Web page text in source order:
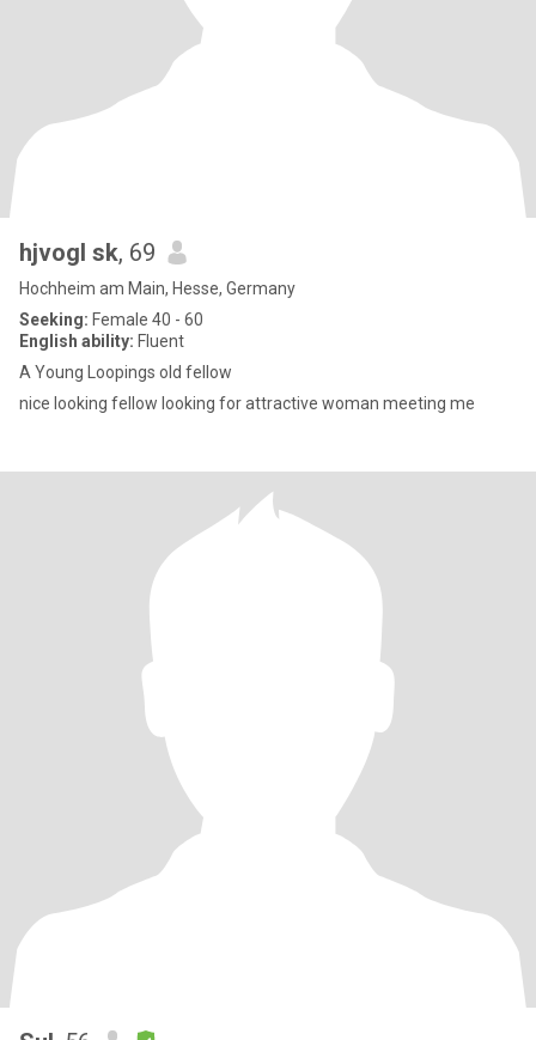
hjvogl sk, 69
Hochheim am Main, Hesse, Germany
Seeking: Female 40 - 60
English ability: Fluent
A Young Loopings old fellow
nice looking fellow looking for attractive woman meeting me